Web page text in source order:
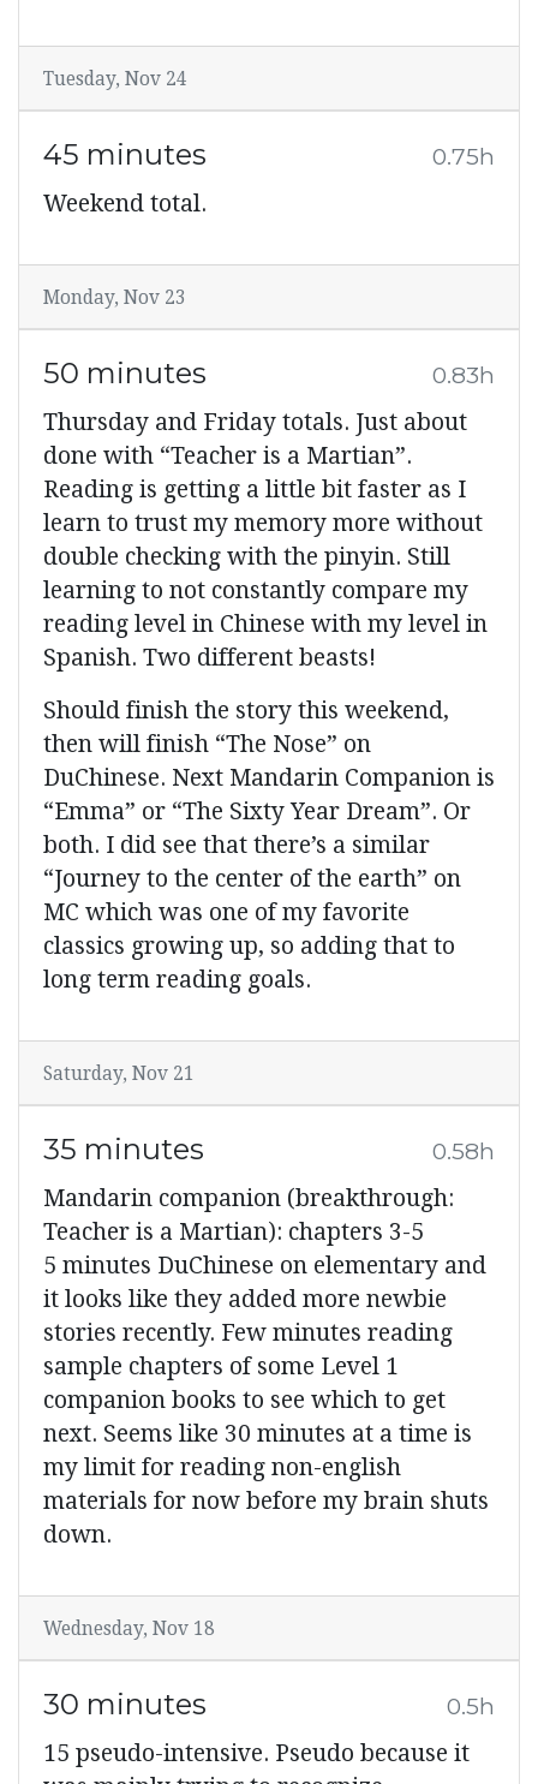
Tuesday, Nov 24
45 minutes 0.75h
Weekend total.
Monday, Nov 23
50 minutes 0.83h
Thursday and Friday totals. Just about
done with “Teacher is a Martian”.
Reading is getting a little bit faster as I
learn to trust my memory more without
double checking with the pinyin. Still
learning to not constantly compare my
reading level in Chinese with my level in
Spanish. Two different beasts!
Should finish the story this weekend,
then will finish “The Nose” on
DuChinese. Next Mandarin Companion is
“Emma” or “The Sixty Year Dream”. Or
both. I did see that there’s a similar
“Journey to the center of the earth” on
MC which was one of my favorite
classics growing up, so adding that to
long term reading goals.
Saturday, Nov 21
35 minutes 0.58h
Mandarin companion (breakthrough:
Teacher is a Martian): chapters 3-5
5 minutes DuChinese on elementary and
it looks like they added more newbie
stories recently. Few minutes reading
sample chapters of some Level 1
companion books to see which to get
next. Seems like 30 minutes at a time is
my limit for reading non-english
materials for now before my brain shuts
down.
Wednesday, Nov 18
30 minutes 0.5h
15 pseudo-intensive. Pseudo because it